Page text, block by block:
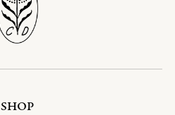
SHOP